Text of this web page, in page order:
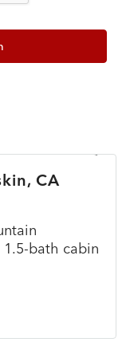
ACTIVE
CA
bath cabin